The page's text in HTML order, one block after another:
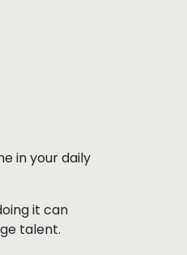
in your daily
it can
talent.